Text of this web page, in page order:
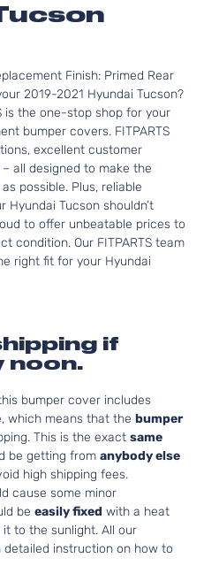
Finish: Primed Rear
2019-2021 Hyundai Tucson?
is the one-stop shop for your
bumper covers. FITPARTS
excellent customer
all designed to make the
possible. Plus, reliable
Tucson shouldn’t
to offer unbeatable prices to
condition. Our FITPARTS team
right fit for your Hyundai
if
noon.
bumper cover includes
which means that the bumper
This is the exact same
be getting from anybody else
high shipping fees.
cause some minor
be easily fixed with a heat
to the sunlight. All our
instruction on how to